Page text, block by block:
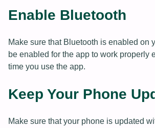
Enable Bluetooth
Make sure that Bluetooth is enabled on
be enabled for the app to work properly
time you use the app.
Keep Your Phone
Make sure that your phone is updated